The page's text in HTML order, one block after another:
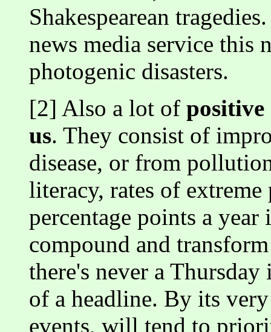
Shakespearean
news media service this
photogenic disasters.
[2] Also a lot of positive
us. They consist of
disease, or from
literacy, rates of
percentage points a
compound and
there's never a
of a headline. By its
events, will tend to